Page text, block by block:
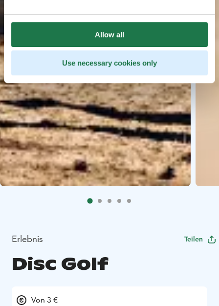
Allow all
Use necessary cookies only
Erlebnis Teilen
Disc Golf
Von 3 €